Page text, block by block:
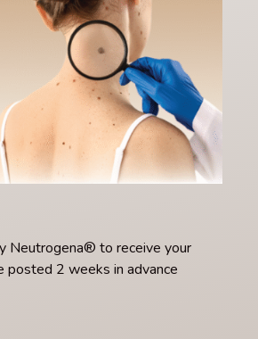
Neutrogena® to receive your
posted 2 weeks in advance